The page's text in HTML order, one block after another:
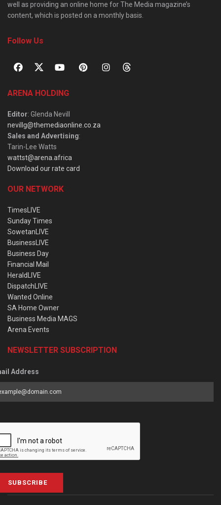
well as providing an online home for The Media magazine’s
content, which is posted on a monthly basis.
Follow Us
ARENA HOLDING
Editor: Glenda Nevill
nevillg@themediaonline.co.za
Sales and Advertising:
Tarin-Lee Watts
wattst@arena.africa
Download our rate card
OUR NETWORK
TimesLIVE
Sunday Times
SowetanLIVE
BusinessLIVE
Business Day
Financial Mail
HeraldLIVE
DispatchLIVE
Wanted Online
SA Home Owner
Business Media MAGS
Arena Events
NEWSLETTER SUBSCRIPTION
Address
SUBSCRIBE